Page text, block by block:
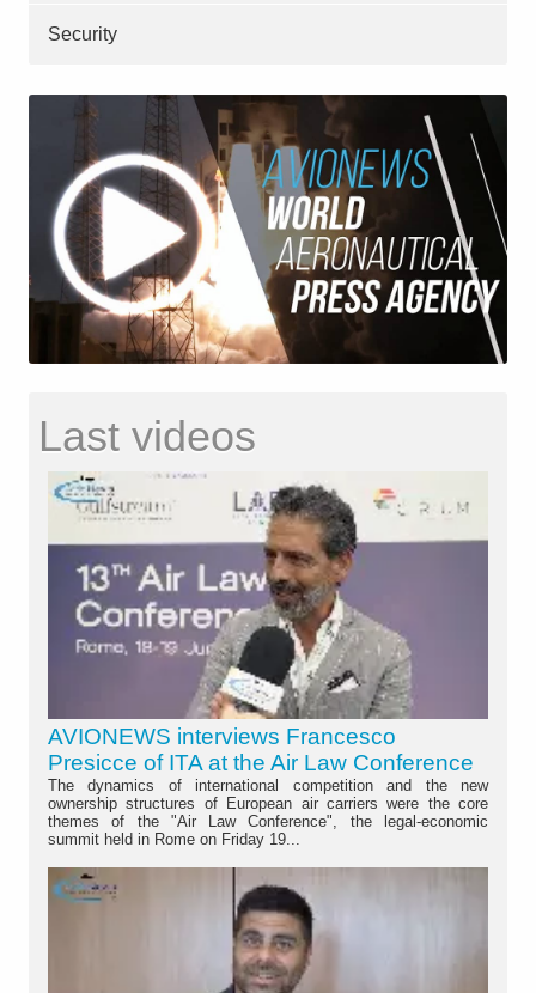
Security
Last videos
AVIONEWS interviews Francesco
Presicce of ITA at the Air Law Conference
The dynamics of international competition and the new
ownership structures of European air carriers were the core
themes of the "Air Law Conference", the legal-economic
summit held in Rome on Friday 19...